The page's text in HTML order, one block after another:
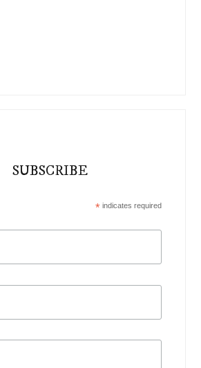
SUBSCRIBE
*indicates required